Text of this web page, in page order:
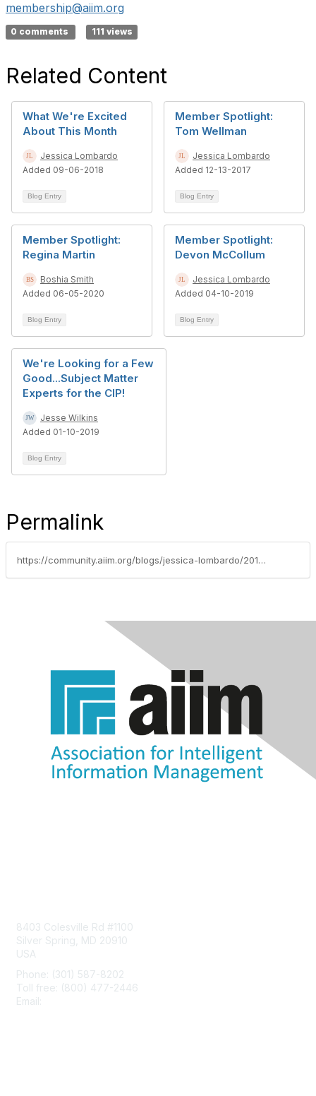
membership@aiim.org
0 comments 111 views
Related Content
What We're Excited
About This Month
Jessica Lombardo
Added 09-06-2018
Blog Entry
Member Spotlight:
Tom Wellman
Jessica Lombardo
Added 12-13-2017
Blog Entry
Member Spotlight:
Regina Martin
Boshia Smith
Added 06-05-2020
Blog Entry
Member Spotlight:
Devon McCollum
Jessica Lombardo
Added 04-10-2019
Blog Entry
We're Looking for a Few
Good...Subject Matter
Experts for the CIP!
Jesse Wilkins
Added 01-10-2019
Blog Entry
Permalink
https://community.aiim.org/blogs/jessica-lombardo/2018/09/06/2018-member-newsletters
8403 Colesville Rd #1100
Silver Spring, MD 20910
USA
Phone: (301) 587-8202
Toll free: (800) 477-2446
Email: